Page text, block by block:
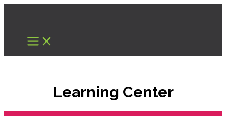
content
Learning Center